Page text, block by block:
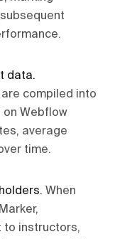
data.
compiled into
Webflow
average
time.
. When
to instructors,